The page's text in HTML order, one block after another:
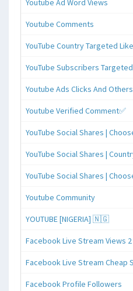
Youtube Ad Word Views
Youtube Comments
YouTube Country Targeted
YouTube Subscribers Targeted
Youtube Ads Clicks And Others
Youtube Verified Comment✅
YouTube Social Shares |
YouTube Social Shares |
YouTube Social Shares |
Youtube Community
YOUTUBE [NIGERIA] 🇳🇬
Facebook Live Stream Views 2
Facebook Live Stream Cheap
Facebook Profile Followers